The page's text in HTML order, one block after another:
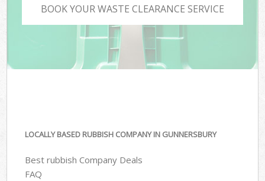
BOOK YOUR WASTE CLEARANCE SERVICE
LOCALLY BASED RUBBISH COMPANY IN GUNNERSBURY
Best rubbish Company Deals
FAQ